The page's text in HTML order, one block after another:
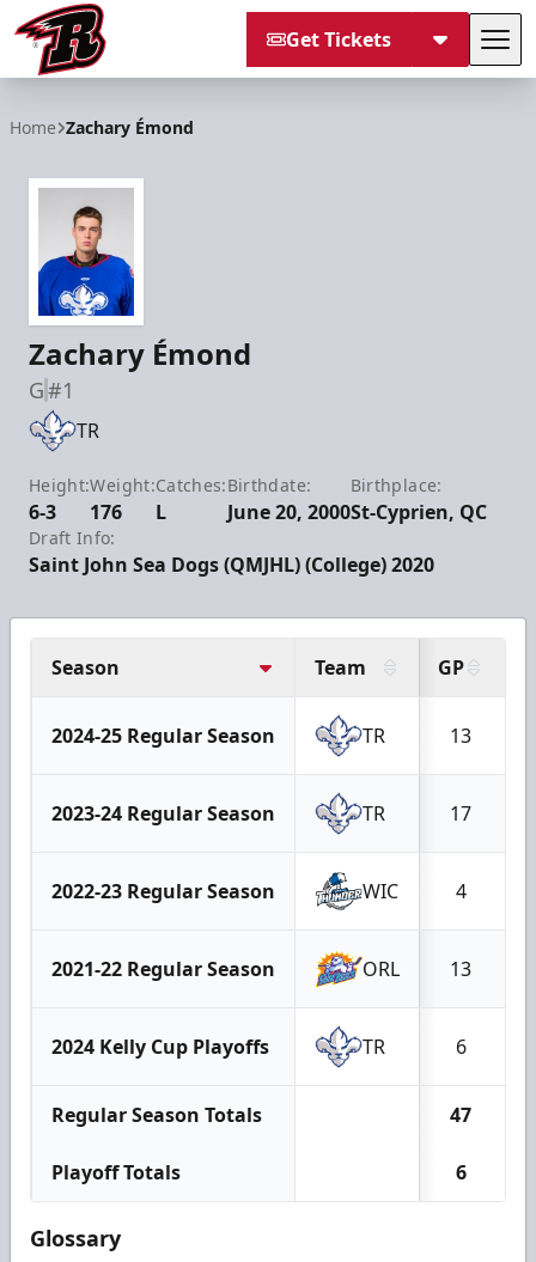
Get Tickets
Home Zachary Émond
Zachary Émond
G#1
TR
Height:
6-3
Weight:
176
Catches:
L
Birthdate:
June 20, 2000
Birthplace:
St-Cyprien, QC
Draft Info:
Saint John Sea Dogs (QMJHL) (College) 2020
Season Team GP
2024-25 Regular Season TR 13
2023-24 Regular Season TR 17
2022-23 Regular Season WIC 4
2021-22 Regular Season ORL 13
2024 Kelly Cup Playoffs TR 6
Regular Season Totals 47
Playoff Totals 6
Glossary